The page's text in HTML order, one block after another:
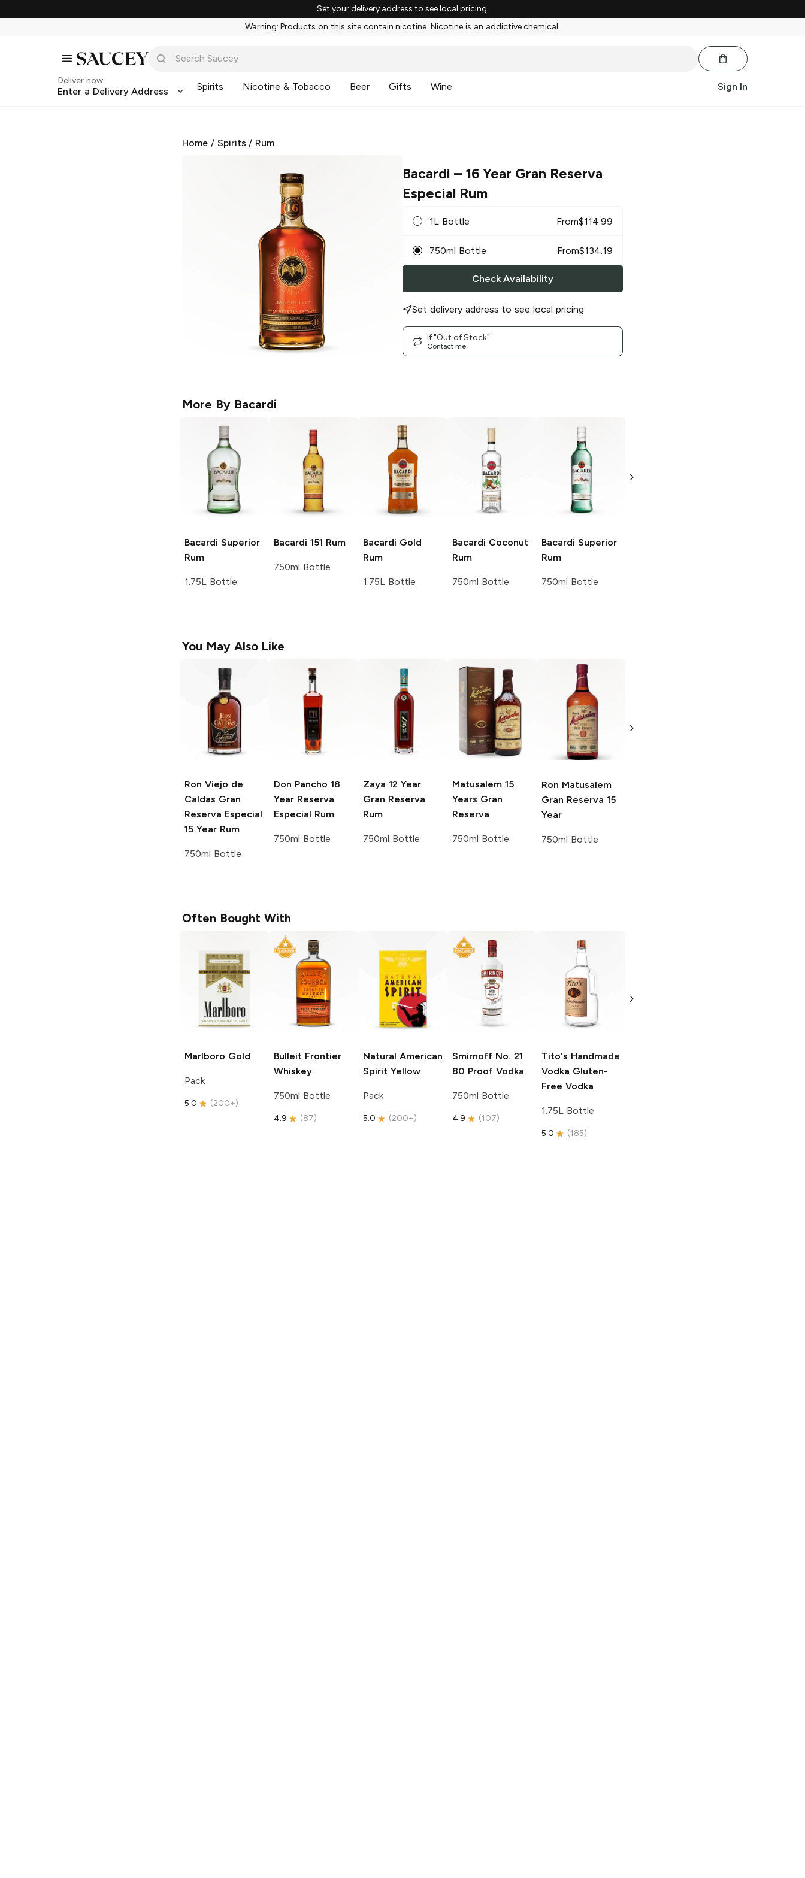
Set your delivery address to see local pricing.
Warning: Products on this site contain nicotine. Nicotine is an addictive chemical.
Deliver now
Enter a Delivery Address Spirits Nicotine & Tobacco Beer Gifts Wine Sign In
Home / Spirits / Rum
Bacardi – 16 Year Gran Reserva
Especial Rum
1L Bottle From$114.99
750ml Bottle From$134.19
Check Availability
Set delivery address to see local pricing
If "Out of Stock"
Contact me
More By Bacardi
Bacardi Superior
Rum
1.75L Bottle
Bacardi 151 Rum
750ml Bottle
Bacardi Gold
Rum
1.75L Bottle
Bacardi Coconut
Rum
750ml Bottle
Bacardi Superior
Rum
750ml Bottle
Rum
You May Also Like
Ron Viejo de
Caldas Gran
Reserva Especial
15 Year Rum
750ml Bottle
Don Pancho 18
Year Reserva
Especial Rum
750ml Bottle
Zaya 12 Year
Gran Reserva
Rum
750ml Bottle
Matusalem 15
Years Gran
Reserva
750ml Bottle
Ron Matusalem
Gran Reserva 15
Year
750ml Bottle
Cihuatan
Often Bought With
Marlboro Gold
Pack
5.0 (200+)
Bulleit Frontier
Whiskey
750ml Bottle
4.9 (87)
Natural American
Spirit Yellow
Pack
5.0 (200+)
Smirnoff No. 21
80 Proof Vodka
750ml Bottle
4.9 (107)
Tito's Handmade
Vodka Gluten-
Free Vodka
1.75L Bottle
5.0 (185)
Free Vodka